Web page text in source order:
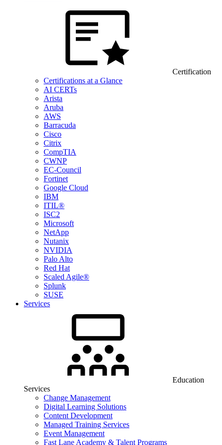
Certification
Certifications at a Glance
AI CERTs
Arista
Aruba
AWS
Barracuda
Cisco
Citrix
CompTIA
CWNP
EC-Council
Fortinet
Google Cloud
IBM
ITIL®
ISC2
Microsoft
NetApp
Nutanix
NVIDIA
Palo Alto
Red Hat
Scaled Agile®
Splunk
SUSE
Services
Education
Services
Change Management
Digital Learning Solutions
Content Development
Managed Training Services
Event Management
Fast Lane Academy & Talent Programs